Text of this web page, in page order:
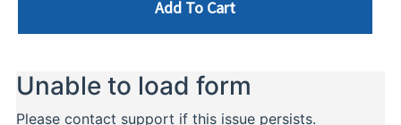
Add To Cart